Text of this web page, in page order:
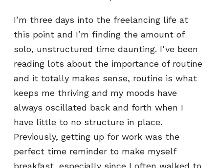
I’m three days into the freelancing life at
this point and I’m finding the amount of
solo, unstructured time daunting. I’ve been
reading lots about the importance of routine
and it totally makes sense, routine is what
keeps me thriving and my moods have
always oscillated back and forth when I
have little to no structure in place.
Previously, getting up for work was the
perfect time reminder to make myself